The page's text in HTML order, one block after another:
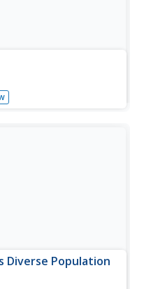
resources discusses
issues with globalization
Diverse Population